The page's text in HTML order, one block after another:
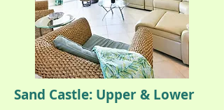
Sand Castle: Upper & Lower